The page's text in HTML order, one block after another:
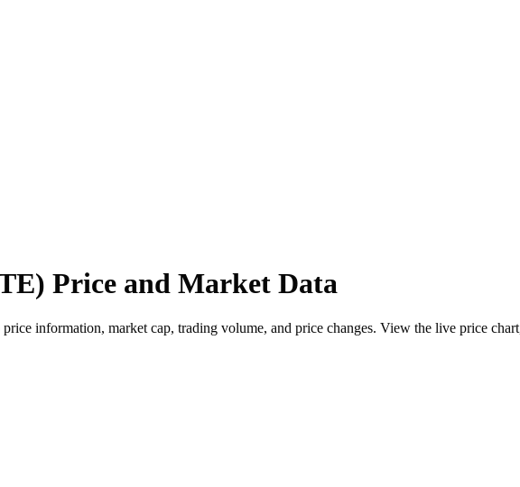
Price and Market Data
information, market cap, trading volume, and price changes. View the live price